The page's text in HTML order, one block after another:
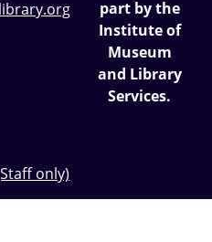
part by the
Institute of
Museum
and Library
Services.
only)